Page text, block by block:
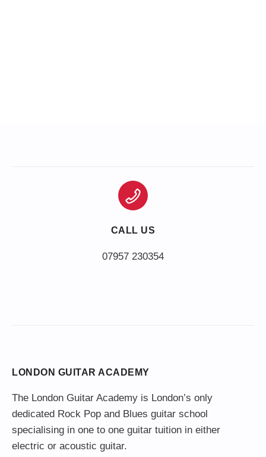
CALL US
LONDON GUITAR ACADEMY
The London Guitar Academy is London’s only
dedicated Rock Pop and Blues guitar school
specialising in one to one guitar tuition in either
electric or acoustic guitar.